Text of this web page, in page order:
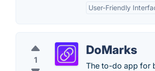
User-Friendly
1
DoMarks
The to-do app for